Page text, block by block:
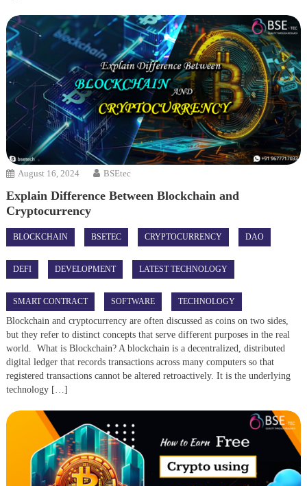
August 16, 2024 BSEtec
Explain Difference Between Blockchain and
Cryptocurrency
BLOCKCHAIN BSETEC CRYPTOCURRENCY DAO
DEFI DEVELOPMENT LATEST TECHNOLOGY
SMART CONTRACT SOFTWARE TECHNOLOGY
Blockchain and cryptocurrency are often discussed as coins on two sides,
but they refer to distinct concepts that serve different purposes in the real
world. What is Blockchain? A blockchain is a decentralized, distributed
digital ledger that records transactions across many computers so that
registered transactions cannot be altered retroactively. It is the underlying
technology […]